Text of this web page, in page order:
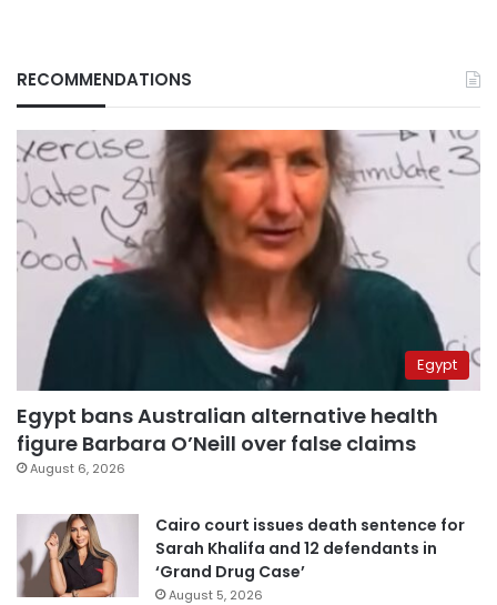
RECOMMENDATIONS
Egypt
Egypt bans Australian alternative health
figure Barbara O’Neill over false claims
August 6, 2026
Cairo court issues death sentence for
Sarah Khalifa and 12 defendants in
‘Grand Drug Case’
August 5, 2026